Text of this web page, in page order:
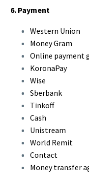
6. Payment
Western Union
Money Gram
Online payment
KoronaPay
Wise
Sberbank
Tinkoff
Cash
Unistream
World Remit
Contact
Money transfer